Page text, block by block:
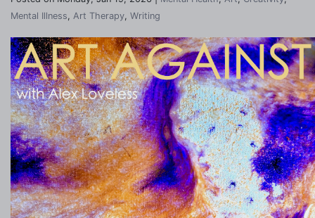
Mental Illness, Art Therapy, Writing